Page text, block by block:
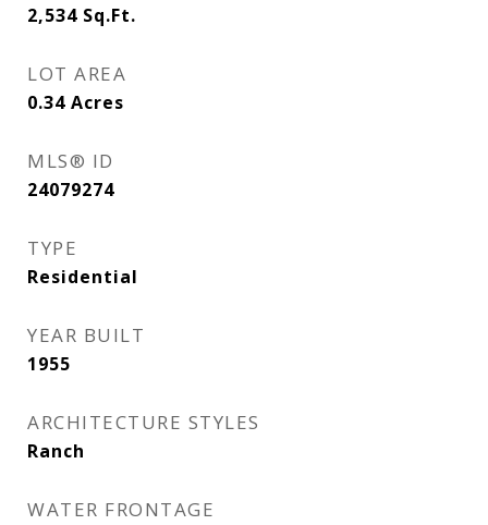
2,534 Sq.Ft.
LOT AREA
0.34 Acres
MLS® ID
24079274
TYPE
Residential
YEAR BUILT
1955
ARCHITECTURE STYLES
Ranch
WATER FRONTAGE